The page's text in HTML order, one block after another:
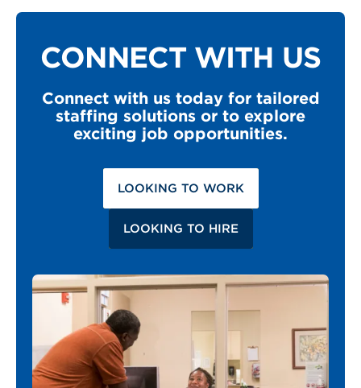
CONNECT WITH US
Connect with us today for tailored
staffing solutions or to explore
exciting job opportunities.
LOOKING TO WORK
LOOKING TO HIRE